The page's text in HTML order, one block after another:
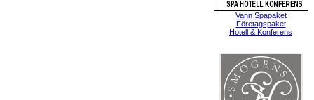
Vann Spapaket
Företagspaket
Hotell & Konferens